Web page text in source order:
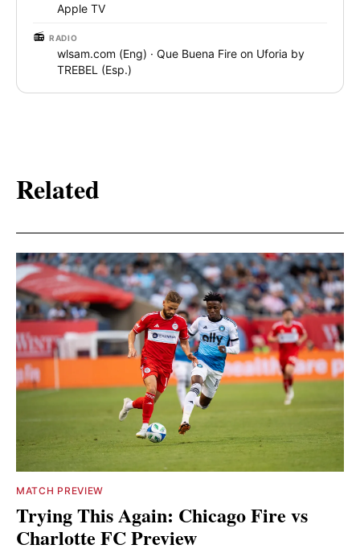
Apple TV
📻 RADIO
wlsam.com (Eng) · Que Buena Fire on Uforia by
TREBEL (Esp.)
Related
MATCH PREVIEW
Trying This Again: Chicago Fire vs
Charlotte FC Preview